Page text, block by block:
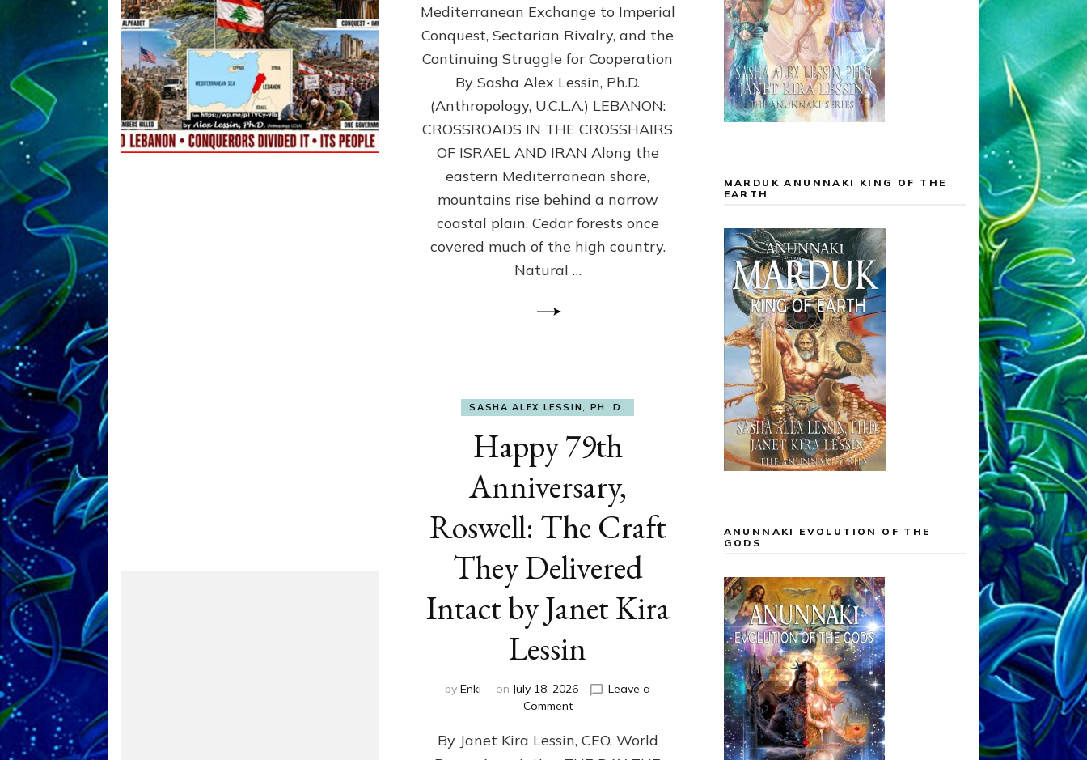
2026
By
Sasha
Lessin,
Ph.D.
Mediterranean Exchange to Imperial
Conquest, Sectarian Rivalry, and the
Continuing Struggle for Cooperation
By Sasha Alex Lessin, Ph.D.
(Anthropology, U.C.L.A.) LEBANON:
CROSSROADS IN THE CROSSHAIRS
OF ISRAEL AND IRAN Along the
eastern Mediterranean shore,
mountains rise behind a narrow
coastal plain. Cedar forests once
covered much of the high country.
Natural …
SASHA ALEX LESSIN, PH. D.
Happy 79th
Anniversary,
Roswell: The Craft
They Delivered
Intact by Janet Kira
Lessin
by Enki on July 18, 2026
Leave a
Commenton
79th
Anniversary,
By Janet Kira Lessin, CEO, World
MARDUK ANUNNAKI KING OF THE
EARTH
ANUNNAKI EVOLUTION OF THE
GODS